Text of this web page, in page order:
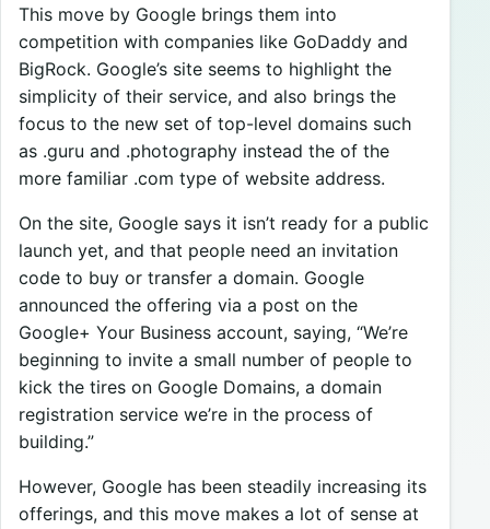
This move by Google brings them into
competition with companies like GoDaddy and
BigRock. Google’s site seems to highlight the
simplicity of their service, and also brings the
focus to the new set of top-level domains such
as .guru and .photography instead the of the
more familiar .com type of website address.
On the site, Google says it isn’t ready for a public
launch yet, and that people need an invitation
code to buy or transfer a domain. Google
announced the offering via a post on the
Google+ Your Business account, saying, “We’re
beginning to invite a small number of people to
kick the tires on Google Domains, a domain
registration service we’re in the process of
building.”
However, Google has been steadily increasing its
offerings, and this move makes a lot of sense at